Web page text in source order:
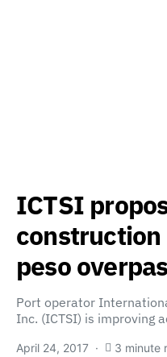
ICTSI
peso
Port operator
Inc. (ICTSI) is improving
April 24, 2017 3 minute